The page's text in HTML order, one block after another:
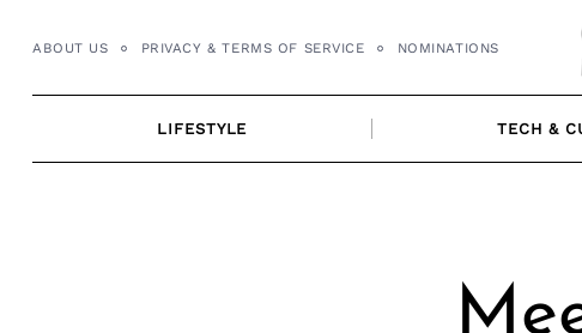
ABOUT US PRIVACY & TERMS OF SERVICE NOMINATIONS
LIFESTYLE TECH &